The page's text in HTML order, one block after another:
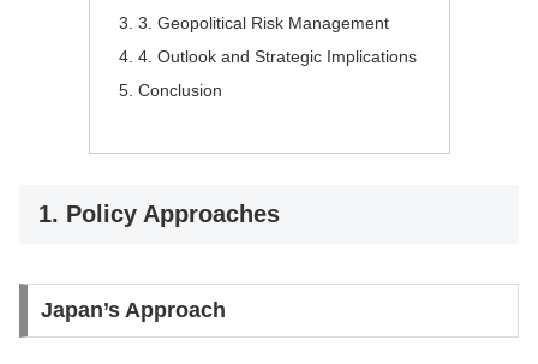
3. Geopolitical Risk Management
4. Outlook and Strategic Implications
Conclusion
1. Policy Approaches
Japan’s Approach